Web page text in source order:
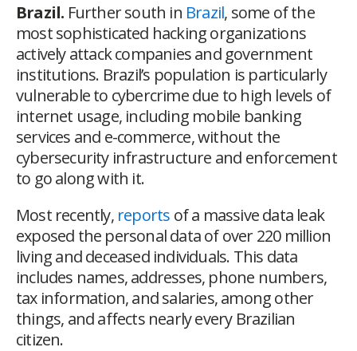
Brazil. Further south in Brazil, some of the
most sophisticated hacking organizations
actively attack companies and government
institutions. Brazil’s population is particularly
vulnerable to cybercrime due to high levels of
internet usage, including mobile banking
services and e-commerce, without the
cybersecurity infrastructure and enforcement
to go along with it.
Most recently, reports of a massive data leak
exposed the personal data of over 220 million
living and deceased individuals. This data
includes names, addresses, phone numbers,
tax information, and salaries, among other
things, and affects nearly every Brazilian
citizen.